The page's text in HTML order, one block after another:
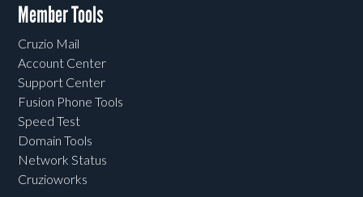
Member Tools
Cruzio Mail
Account Center
Support Center
Fusion Phone Tools
Speed Test
Domain Tools
Network Status
Cruzioworks